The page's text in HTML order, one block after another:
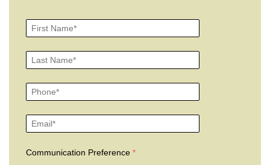
Communication Preference